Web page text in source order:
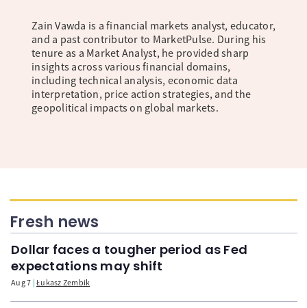
Zain Vawda is a financial markets analyst, educator,
and a past contributor to MarketPulse. During his
tenure as a Market Analyst, he provided sharp
insights across various financial domains,
including technical analysis, economic data
interpretation, price action strategies, and the
geopolitical impacts on global markets.
Fresh news
Dollar faces a tougher period as Fed
expectations may shift
Aug 7 Łukasz Zembik